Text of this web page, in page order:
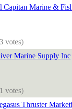
Capitan Marine &
votes)
Marine Supply Inc
votes)
Thruster